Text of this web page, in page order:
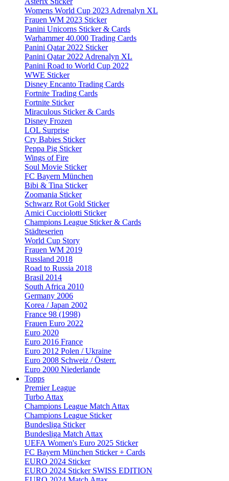
Womens World Cup 2023 Adrenalyn XL
Frauen WM 2023 Sticker
Panini Unicorns Sticker & Cards
Warhammer 40.000 Trading Cards
Panini Qatar 2022 Sticker
Panini Qatar 2022 Adrenalyn XL
Panini Road to World Cup 2022
WWE Sticker
Disney Encanto Trading Cards
Fortnite Trading Cards
Fortnite Sticker
Miraculous Sticker & Cards
Disney Frozen
LOL Surprise
Cry Babies Sticker
Peppa Pig Sticker
Wings of Fire
Soul Movie Sticker
FC Bayern München
Bibi & Tina Sticker
Zoomania Sticker
Schwarz Rot Gold Sticker
Amici Cucciolotti Sticker
Champions League Sticker & Cards
Städteserien
World Cup Story
Frauen WM 2019
Russland 2018
Road to Russia 2018
Brasil 2014
South Africa 2010
Germany 2006
Korea / Japan 2002
France 98 (1998)
Frauen Euro 2022
Euro 2020
Euro 2016 France
Euro 2012 Polen / Ukraine
Euro 2008 Schweiz / Österr.
Euro 2000 Niederlande
Topps
Premier League
Turbo Attax
Champions League Match Attax
Champions League Sticker
Bundesliga Sticker
Bundesliga Match Attax
UEFA Women's Euro 2025 Sticker
FC Bayern München Sticker + Cards
EURO 2024 Sticker
EURO 2024 Sticker SWISS EDITION